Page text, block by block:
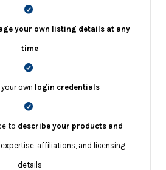
your own listing details at any
time
own login credentials
to describe your products and
affiliations, and licensing
details